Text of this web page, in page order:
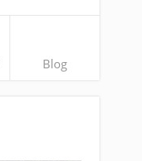
Blog